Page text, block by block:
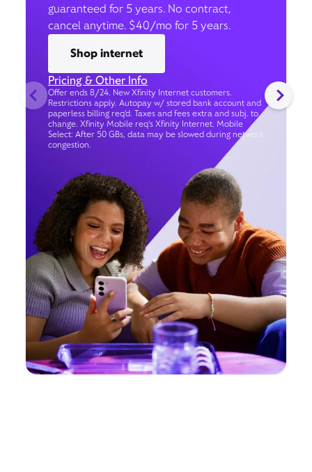
guaranteed for 5 years. No contract,
cancel anytime. $40/mo for 5 years.
Shop internet
Pricing & Other Info
Offer ends 8/24. New Xfinity Internet customers.
Restrictions apply. Autopay w/ stored bank account and
paperless billing req’d. Taxes and fees extra and subj. to
change. Xfinity Mobile req's Xfinity Internet. Mobile
Select: After 50 GBs, data may be slowed during network
congestion.